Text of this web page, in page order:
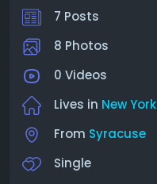
7 Posts
8 Photos
0 Videos
Lives in New York
From Syracuse
Single